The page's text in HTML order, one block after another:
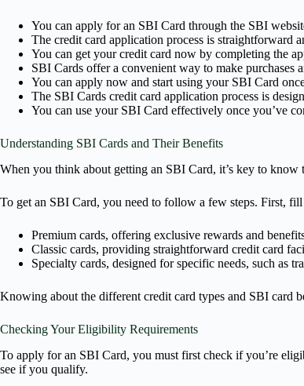
You can apply for an SBI Card through the SBI
The credit card application process is straightforward
You can get your credit card now by completing the
SBI Cards offer a convenient way to make purchases
You can apply now and start using your SBI Card
The SBI Cards credit card application process is
You can use your SBI Card effectively once you’ve
Understanding SBI Cards and Their Benefits
When you think about getting an SBI Card, it’s key to know
To get an SBI Card, you need to follow a few steps. First,
Premium cards, offering exclusive rewards and
Classic cards, providing straightforward credit card
Specialty cards, designed for specific needs, such as
Knowing about the different credit card types and SBI card
Checking Your Eligibility Requirements
To apply for an SBI Card, you must first check if you’re
see if you qualify.